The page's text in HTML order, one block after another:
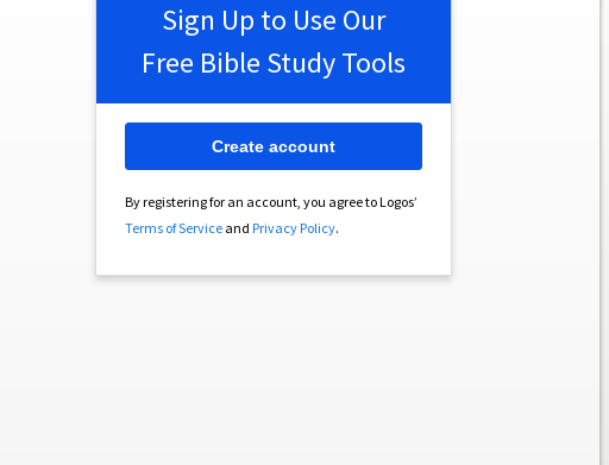
Sign Up to Use Our
Free Bible Study Tools
By registering for an account, you agree to Logos’
Terms of Serviceand Privacy Policy.
Create account